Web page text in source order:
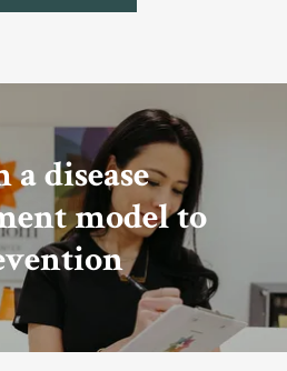
a disease
model to